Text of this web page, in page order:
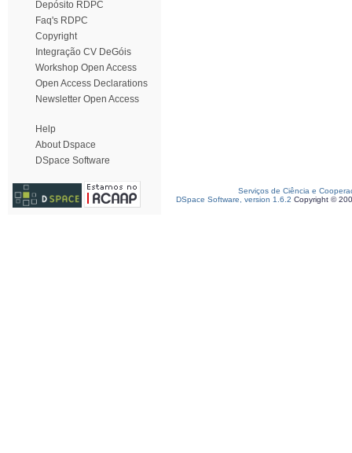
Depósito RDPC
Faq's RDPC
Copyright
Integração CV DeGóis
Workshop Open Access
Open Access Declarations
Newsletter Open Access
Help
About Dspace
DSpace Software
Serviços de Ciência e
DSpace Software, version 1.6.2 Copyright ©